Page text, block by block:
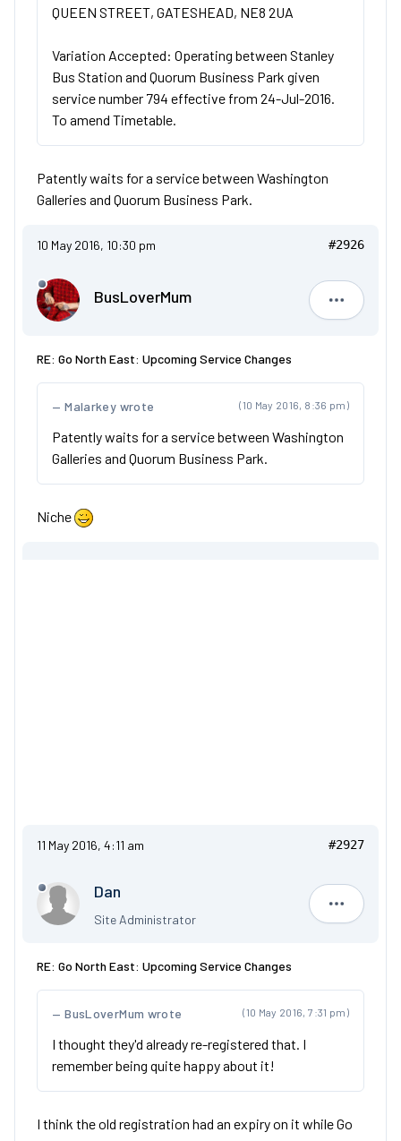
QUEEN STREET, GATESHEAD, NE8 2UA
Variation Accepted: Operating between Stanley
Bus Station and Quorum Business Park given
service number 794 effective from 24-Jul-2016.
To amend Timetable.
Patently waits for a service between Washington
Galleries and Quorum Business Park.
10 May 2016, 10:30 pm #2926
BusLoverMum
RE: Go North East: Upcoming Service Changes
(10 May 2016, 8:36 pm)
Malarkey wrote
Patently waits for a service between Washington
Galleries and Quorum Business Park.
Niche
11 May 2016, 4:11 am #2927
Dan
Site Administrator Dan
RE: Go North East: Upcoming Service Changes
(10 May 2016, 7:31 pm)
BusLoverMum wrote
I thought they'd already re-registered that. I
remember being quite happy about it!
I think the old registration had an expiry on it while Go